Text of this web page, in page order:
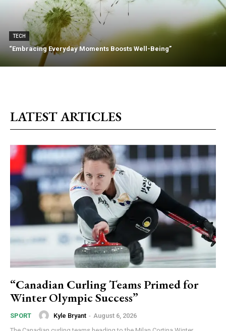
TECH
“Embracing Everyday Moments Boosts Well-Being”
LATEST ARTICLES
“Canadian Curling Teams Primed for
Winter Olympic Success”
SPORT Kyle Bryant - August 6, 2026